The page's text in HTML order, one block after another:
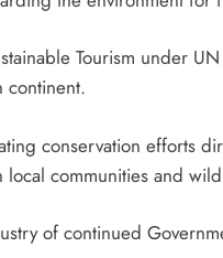
Tourism under
continent.
conservation efforts
communities and
of continued